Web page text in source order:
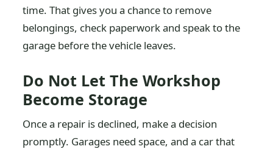
time. That gives you a chance to remove
belongings, check paperwork and speak to the
garage before the vehicle leaves.
Do Not Let The Workshop
Become Storage
Once a repair is declined, make a decision
promptly. Garages need space, and a car that